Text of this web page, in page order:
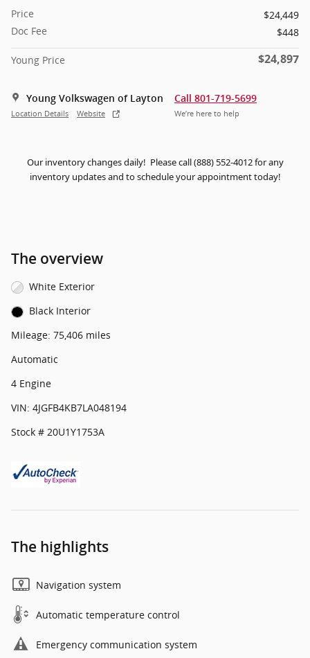
Price
$24,449
Doc Fee
$448
Young Price $24,897
Young Volkswagen of Layton
Location Details Website
Call 801-719-5699
We’re here to help
Our inventory changes daily! Please call (888) 552-4012 for any
inventory updates and to schedule your appointment today!
The overview
White Exterior
Black Interior
Mileage: 75,406 miles
Automatic
4 Engine
VIN: 4JGFB4KB7LA048194
Stock # 20U1Y1753A
The highlights
Navigation system
Automatic temperature control
Emergency communication system